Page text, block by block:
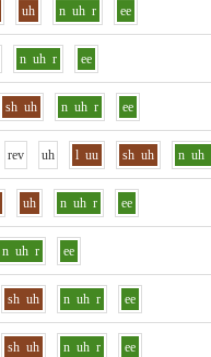
uh n uh r ee
n uh r ee
sh uh n uh r ee
rev uh l uu sh uh n uh
uh n uh r ee
n uh r ee
sh uh n uh r ee
sh uh n uh r ee